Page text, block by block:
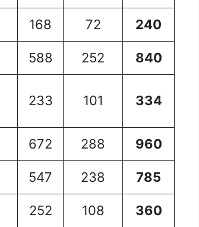
168 72 240
588 252 840
233 101 334
672 288 960
547 238 785
252 108 360